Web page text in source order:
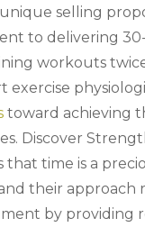
unique selling
to delivering
workouts
exercise
toward achieving
Discover
that time is a
their approach
by providing